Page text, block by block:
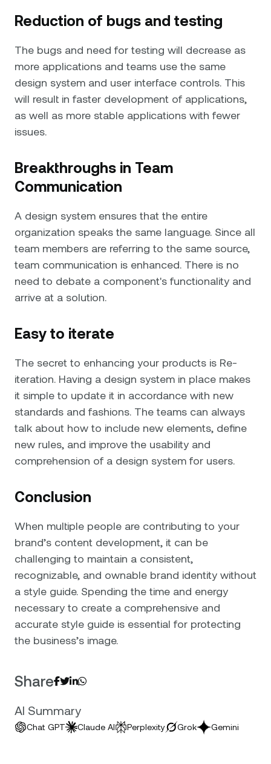
Reduction of bugs and testing
The bugs and need for testing will decrease as
more applications and teams use the same
design system and user interface controls. This
will result in faster development of applications,
as well as more stable applications with fewer
issues.
Breakthroughs in Team
Communication
A design system ensures that the entire
organization speaks the same language. Since all
team members are referring to the same source,
team communication is enhanced. There is no
need to debate a component's functionality and
arrive at a solution.
Easy to iterate
The secret to enhancing your products is Re-
iteration. Having a design system in place makes
it simple to update it in accordance with new
standards and fashions. The teams can always
talk about how to include new elements, define
new rules, and improve the usability and
comprehension of a design system for users.
Conclusion
When multiple people are contributing to your
brand’s content development, it can be
challenging to maintain a consistent,
recognizable, and ownable brand identity without
a style guide. Spending the time and energy
necessary to create a comprehensive and
accurate style guide is essential for protecting
the business’s image.
Share
AI Summary
Chat GPT Claude AI Perplexity Grok Gemini